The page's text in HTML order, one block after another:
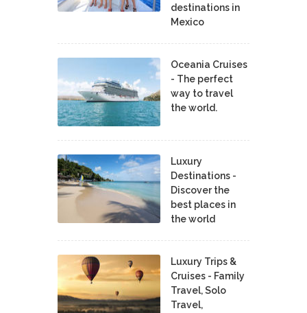
destinations in
Mexico
Oceania Cruises
- The perfect
way to travel
the world.
Luxury
Destinations -
Discover the
best places in
the world
Luxury Trips &
Cruises - Family
Travel, Solo
Travel,